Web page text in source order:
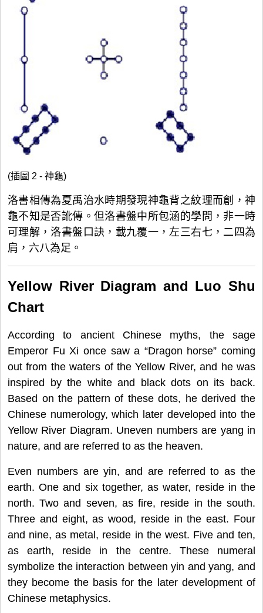
(插圖 2 - 神龜)
洛書相傳為夏禹治水時期發現神龜背之紋理而創，神
龜不知是否訛傳。但洛書盤中所包涵的學問，非一時
可理解，洛書盤口訣，載九覆一，左三右七，二四為
肩，六八為足。
Yellow River Diagram and Luo Shu
Chart
According to ancient Chinese myths, the sage
Emperor Fu Xi once saw a “Dragon horse” coming
out from the waters of the Yellow River, and he was
inspired by the white and black dots on its back.
Based on the pattern of these dots, he derived the
Chinese numerology, which later developed into the
Yellow River Diagram. Uneven numbers are yang in
nature, and are referred to as the heaven.
Even numbers are yin, and are referred to as the
earth. One and six together, as water, reside in the
north. Two and seven, as fire, reside in the south.
Three and eight, as wood, reside in the east. Four
and nine, as metal, reside in the west. Five and ten,
as earth, reside in the centre. These numeral
symbolize the interaction between yin and yang, and
they become the basis for the later development of
Chinese metaphysics.